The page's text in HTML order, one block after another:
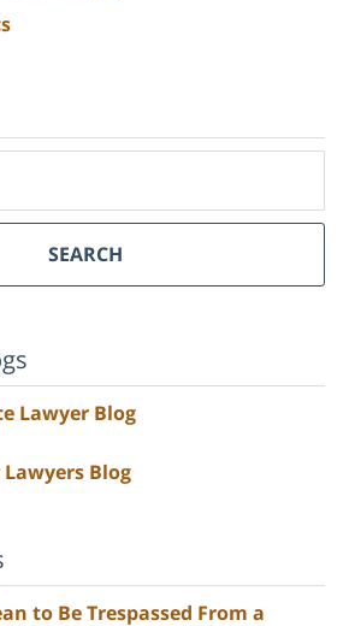
SEARCH
Lawyer Blog
Blog
to Be Trespassed From a